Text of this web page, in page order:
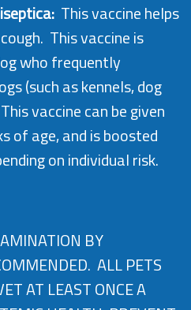
This vaccine helps
This vaccine is
who frequently
(such as kennels, dog
vaccine can be given
of age, and is boosted
on individual risk.
BY
ALL PETS
AT LEAST ONCE A